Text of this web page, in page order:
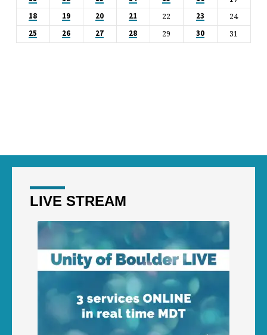
18 19 20 21 22 23 24
25 26 27 28 29 30 31
LIVE STREAM